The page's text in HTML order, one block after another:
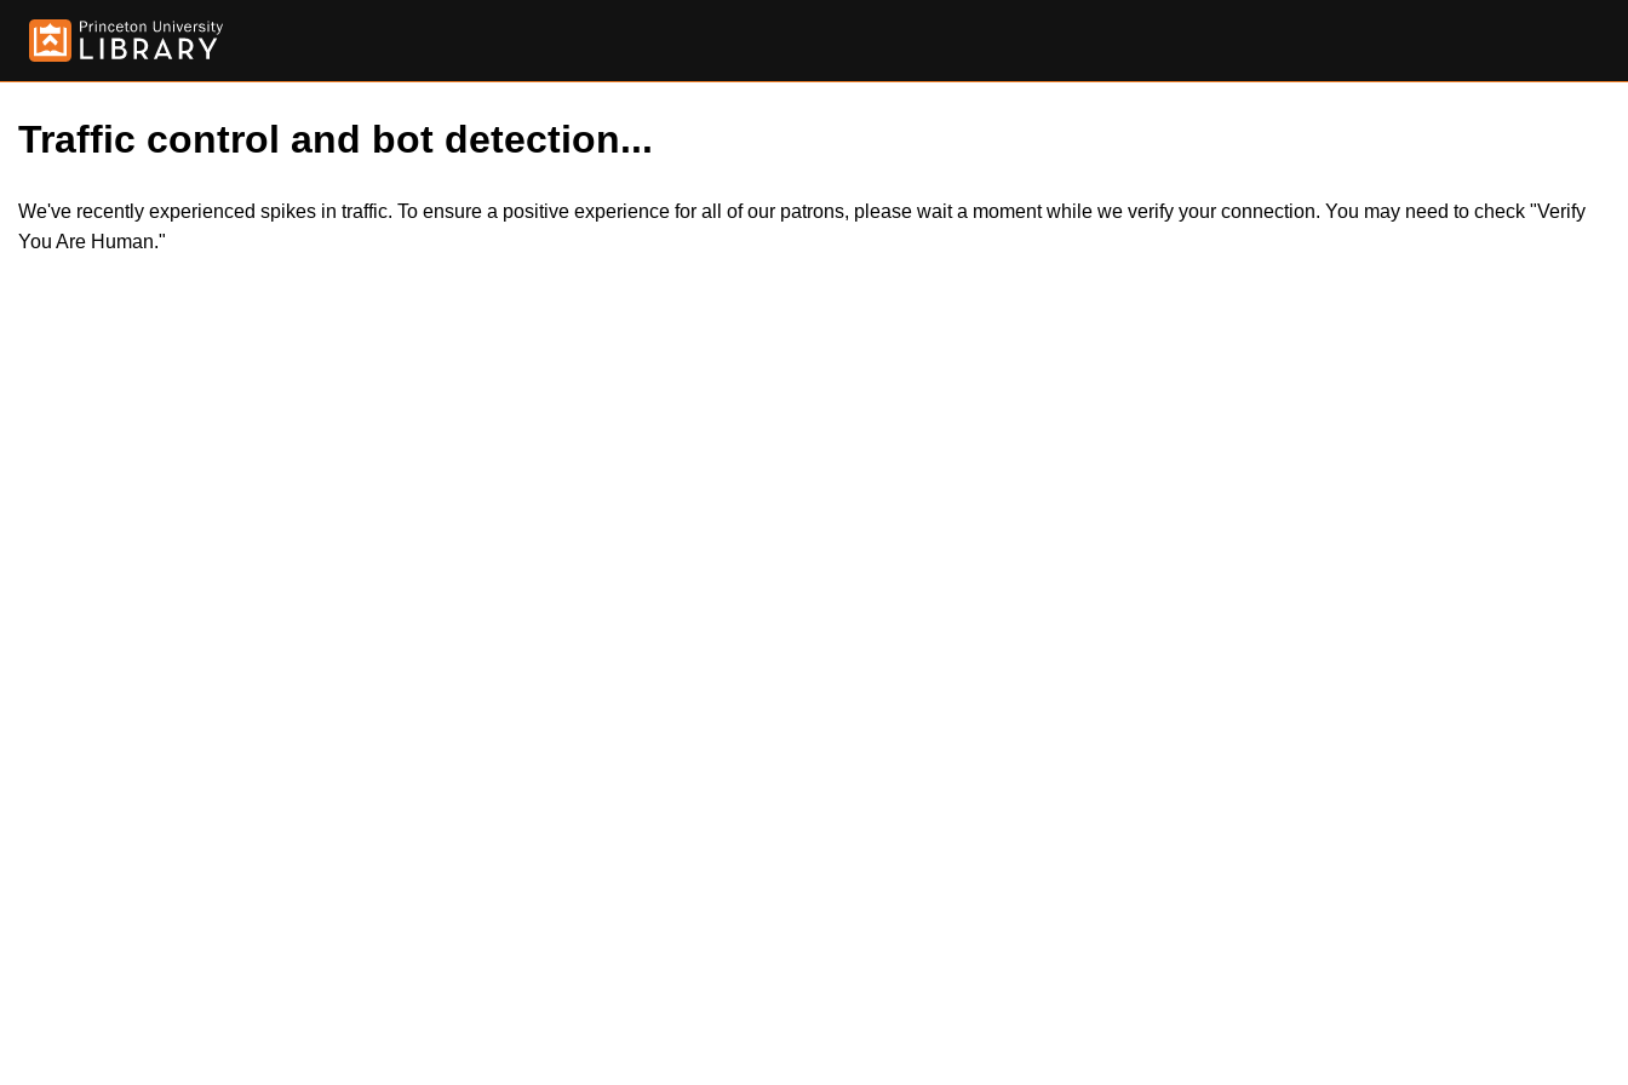
Traffic control and bot detection...
We've recently experienced spikes in traffic. To ensure a positive experience for all of our patrons, please wait a moment while we verify your connection. You may need to check "Verify
You Are Human."